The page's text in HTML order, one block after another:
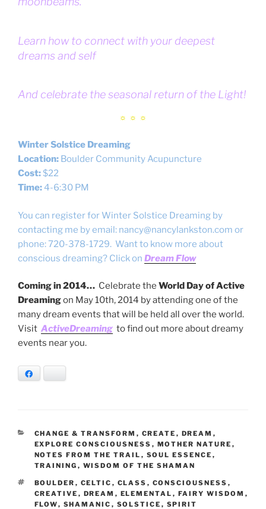
Learn how to connect with your deepest
dreams and self
And celebrate the seasonal return of the Light!
☼ ☼ ☼
Winter Solstice Dreaming
Location: Boulder Community Acupuncture
Cost:$22
Time:4-6:30 PM
You can register for Winter Solstice Dreaming by
contacting me by email: nancy@nancylankston.com or
phone: 720-378-1729. Want to know more about
conscious dreaming? Click on Dream Flow
Coming in 2014… Celebrate the World Day of Active
Dreamingon May 10th, 2014 by attending one of the
many dream events that will be held all over the world.
Visit ActiveDreaming to find out more about dreamy
events near you.
CATEGORIES
CHANGE & TRANSFORM , CREATE , DREAM ,
EXPLORE CONSCIOUSNESS , MOTHER NATURE ,
NOTES FROM THE TRAIL , SOUL ESSENCE ,
TRAINING , WISDOM OF THE SHAMAN
TAGS
BOULDER , CELTIC , CLASS , CONSCIOUSNESS ,
CREATIVE , DREAM , ELEMENTAL , FAIRY WISDOM ,
FLOW, SHAMANIC , SOLSTICE , SPIRIT